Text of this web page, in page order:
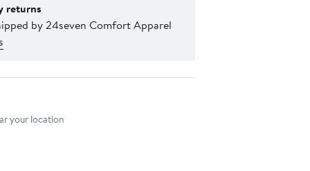
returns
by 24seven Comfort Apparel
your location